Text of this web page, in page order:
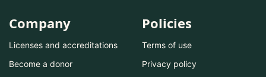
Company
Licenses and accreditations
Become a donor
Policies
Terms of use
Privacy policy